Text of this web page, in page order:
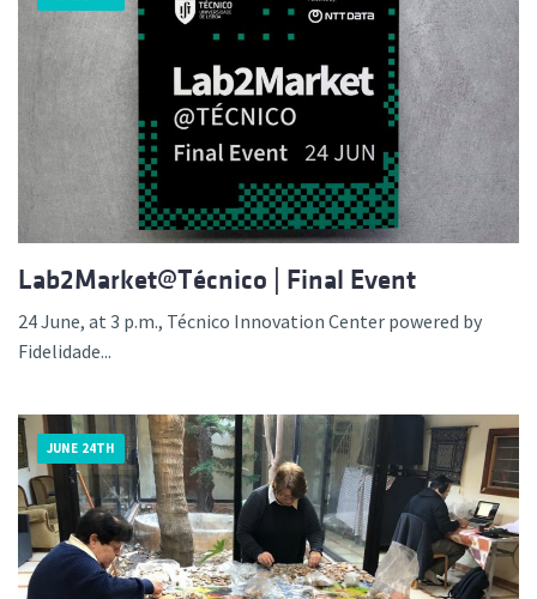
Lab2Market@Técnico | Final Event
24 June, at 3 p.m., Técnico Innovation Center powered by
Fidelidade...
JUNE 24TH